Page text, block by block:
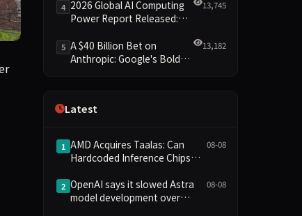
pressure on traditional honor
Yuan Scale Leading the
New Intelligent Era
4 2026 Global AI Computing
Power Report Released:
Green Clusters Lead New
Landscape
13,745
5 A $40 Billion Bet on
Anthropic: Google's Bold
13,182
Latest
1 AMD Acquires Taalas: Can
Hardcoded Inference Chips
Landscape?
08-08
2 OpenAI says it slowed Astra
model development over
08-08